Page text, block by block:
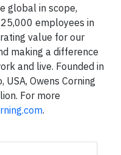
global in scope,
employees in
value for our
making a difference
and live. Founded in
USA, Owens Corning
For more
.